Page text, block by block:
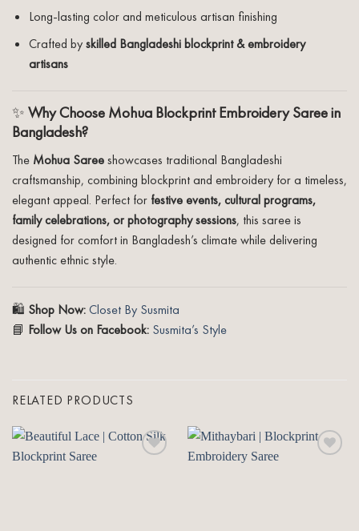
Long-lasting color and meticulous artisan finishing
Crafted byskilled Bangladeshi blockprint & embroidery
artisans
✨ Why Choose Mohua Blockprint Embroidery Saree in
Bangladesh?
The Mohua Sareeshowcases traditional Bangladeshi
craftsmanship, combining blockprint and embroidery for a timeless,
elegant appeal. Perfect for festive events, cultural programs,
family celebrations, or photography sessions, this saree is
designed for comfort in Bangladesh’s climate while delivering
authentic ethnic style.
🛍️ Shop Now:Closet By Susmita
📘 Follow Us on Facebook: Susmita’s Style
RELATED PRODUCTS